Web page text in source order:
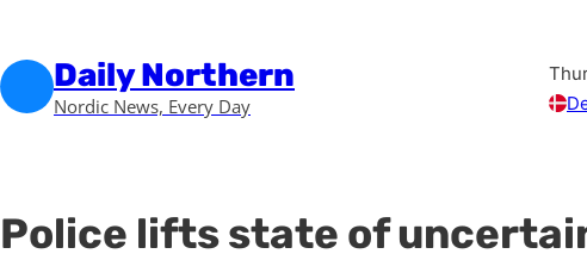
Daily Northern
Nordic News, Every Day
Police lifts state of